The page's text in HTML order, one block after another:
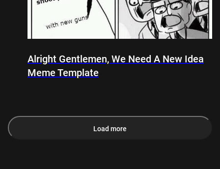
Alright Gentlemen, We Need A New Idea
Meme Template
Load more